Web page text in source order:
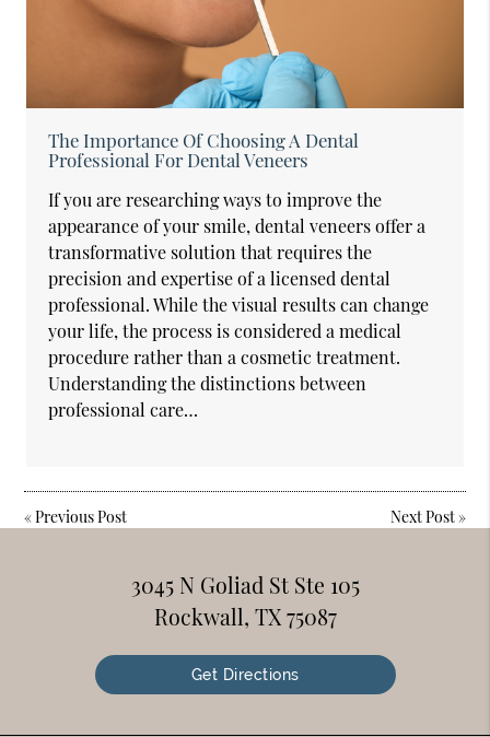
The Importance Of Choosing A Dental
Professional For Dental Veneers
If you are researching ways to improve the
appearance of your smile, dental veneers offer a
transformative solution that requires the
precision and expertise of a licensed dental
professional. While the visual results can change
your life, the process is considered a medical
procedure rather than a cosmetic treatment.
Understanding the distinctions between
professional care…
«Previous Post Next Post»
3045 N Goliad St Ste 105
Rockwall, TX 75087
Get Directions